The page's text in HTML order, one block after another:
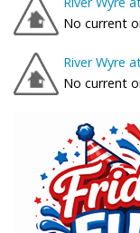
No current
River Wyre
No current